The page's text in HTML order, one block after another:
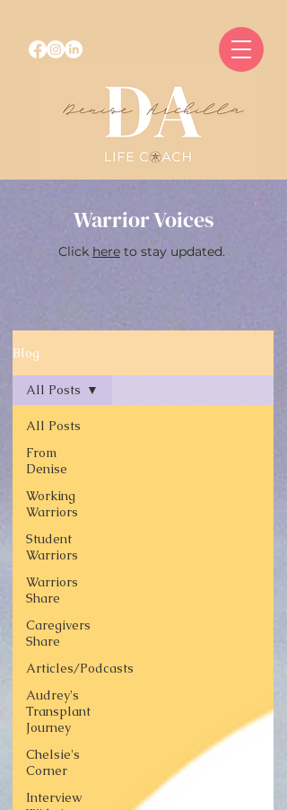
Warrior Voices
Click here to stay updated.
Blog
All Posts
From
Denise
Working
Warriors
Student
Warriors
Warriors
Share
Caregivers
Share
Articles/Podcasts
Audrey's
Transplant
Journey
Chelsie's
Corner
Interview
All Posts